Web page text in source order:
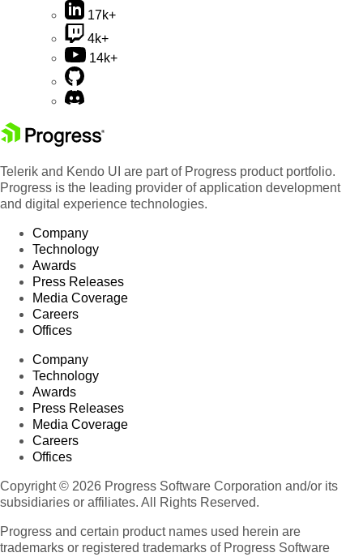
17k+
4k+
14k+
Telerik and Kendo UI are part of Progress product portfolio.
Progress is the leading provider of application development
and digital experience technologies.
Company
Technology
Awards
Press Releases
Media Coverage
Careers
Offices
Company
Technology
Awards
Press Releases
Media Coverage
Careers
Offices
Copyright © 2026 Progress Software Corporation and/or its
subsidiaries or affiliates. All Rights Reserved.
Progress and certain product names used herein are
trademarks or registered trademarks of Progress Software